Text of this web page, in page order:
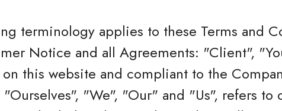
terminology applies to these Terms and
Notice and all Agreements: "Client",
this website and compliant to the
"We", "Our" and "Us", refers to